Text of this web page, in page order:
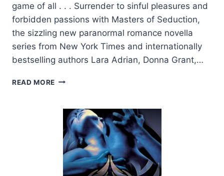
game of all . . . Surrender to sinful pleasures and
forbidden passions with Masters of Seduction,
the sizzling new paranormal romance novella
series from New York Times and internationally
bestselling authors Lara Adrian, Donna Grant,…
READ MORE REVIEW:
SEDUCTION
COLLECTION